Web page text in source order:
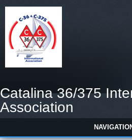
Catalina 36/375
Association